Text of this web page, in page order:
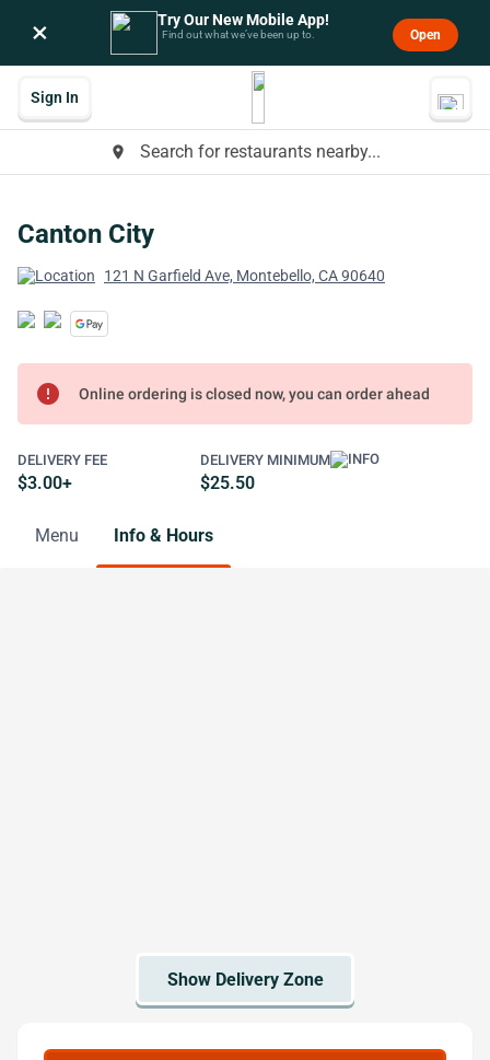
× Try Our New Mobile App!
Find out what we’ve been up to. Open
place Search for restaurants nearby...
Sign In
Canton City
121 N Garfield Ave, Montebello, CA 90640
error Online ordering is closed now, you can order ahead
DELIVERY FEE
$3.00+
DELIVERY MINIMUM
$25.50
Menu Info & Hours